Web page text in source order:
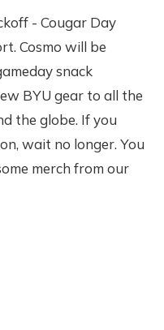
- Cougar Day
Cosmo will be
snack
BYU gear to all the
the globe. If you
wait no longer. You
merch from our